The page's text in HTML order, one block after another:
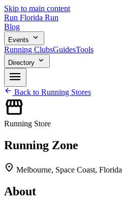
Skip to main content
Run Florida Run
Blog
Events expand_more
Running ClubsGuidesTools
Directory expand_more
menu
arrow_back Back to Running Stores
storefront
Running Store
Running Zone
location_on Melbourne, Space Coast, Florida
About